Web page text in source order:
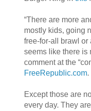
“There are more
mostly kids, going
free-for-all brawl or
seems like there is
comment at the
FreeRepublic.com.
Except those are
every day. They